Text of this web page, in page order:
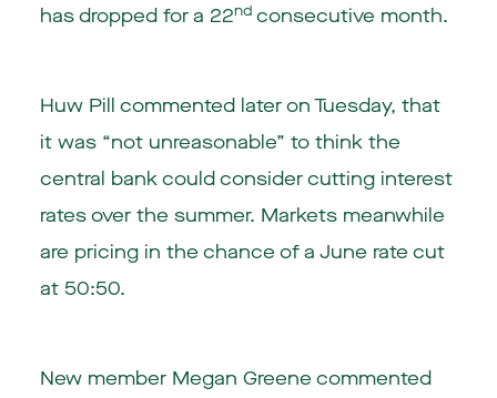
has dropped for a 22ndconsecutive month.
Huw Pill commented later on Tuesday, that
it was “not unreasonable” to think the
central bank could consider cutting interest
rates over the summer. Markets meanwhile
are pricing in the chance of a June rate cut
at 50:50.
New member Megan Greene commented